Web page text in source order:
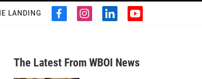
w
S
a
LANDING
f
b
o
i
a
g
l
e
d
y
u
b
The Latest From WBOI News